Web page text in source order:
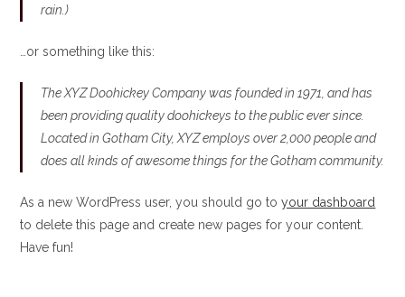
rain.)
…or something like this:
The XYZ Doohickey Company was founded in 1971, and has
been providing quality doohickeys to the public ever since.
Located in Gotham City, XYZ employs over 2,000 people and
does all kinds of awesome things for the Gotham community.
As a new WordPress user, you should go toyour dashboard
to delete this page and create new pages for your content.
Have fun!